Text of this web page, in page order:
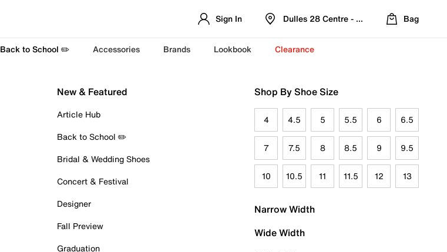
Sign In Dulles 28 Centre - Refreshed Location
Bag
Back to School ✏️ Accessories Brands Lookbook Clearance
New & Featured
Article Hub
Back to School ✏️
Bridal & Wedding Shoes
Concert & Festival
Designer
Fall Preview
Graduation
Shop By Shoe Size
4 4.5 5 5.5 6 6.5
7 7.5 8 8.5 9 9.5
10 10.5 11 11.5 12 13
Narrow Width
Wide Width